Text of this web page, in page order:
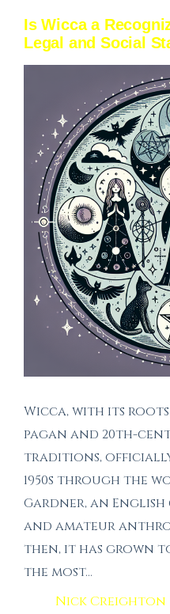
Is Wicca a
Legal and Social
Wicca, with its
pagan and 20th-
traditions, officially
1950s through the
Gardner, an
and amateur
then, it has grown
the most…
Nick Creighton